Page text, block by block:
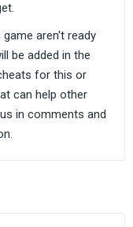
aren't ready
be added in the
for this or
can help other
in comments and